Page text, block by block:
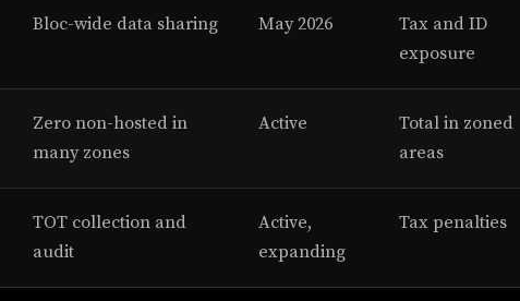
Bloc-wide data sharing May 2026
Tax and ID
exposure
Zero non-hosted in
many zones
Active
Total in zoned
areas
TOT collection and
audit
Active,
expanding
Tax penalties